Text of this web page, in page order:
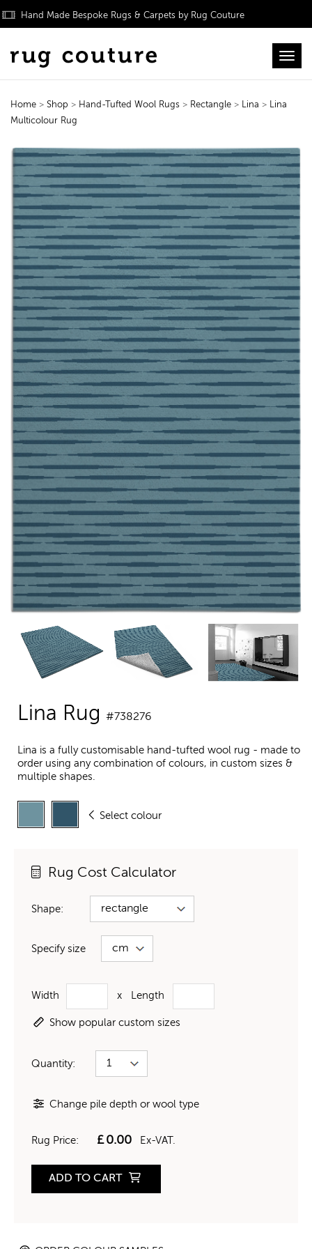
Hand Made Bespoke Rugs & Carpets by Rug Couture
Home > Shop > Hand-Tufted Wool Rugs > Rectangle > Lina > Lina
Multicolour Rug
Lina Rug #738276
Lina is a fully customisable hand-tufted wool rug - made to
order using any combination of colours, in custom sizes &
multiple shapes.
Select colour
Rug Cost Calculator
Shape:
Specify size
Width x Length
Show popular custom sizes
Quantity:
Change pile depth or wool type
Rug Price: £0.00 Ex-VAT.
ADD TO CART